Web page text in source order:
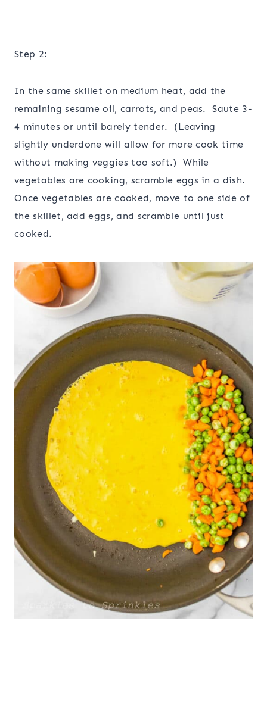
Step 2:
In the same skillet on medium heat, add the
remaining sesame oil, carrots, and peas. Saute 3-
4 minutes or until barely tender. (Leaving
slightly underdone will allow for more cook time
without making veggies too soft.) While
vegetables are cooking, scramble eggs in a dish.
Once vegetables are cooked, move to one side of
the skillet, add eggs, and scramble until just
cooked.